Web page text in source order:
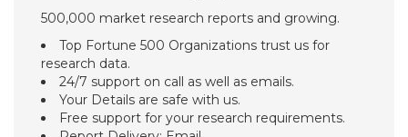
500,000 market research reports and growing.
Top Fortune 500 Organizations trust us for
research data.
24/7 support on call as well as emails.
Your Details are safe with us.
Free support for your research requirements.